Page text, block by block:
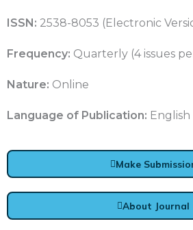
ISSN: 2538-8053 (Electronic
Frequency: Quarterly (4 issues
Nature: Online
Language of Publication: English
Make
About Journal